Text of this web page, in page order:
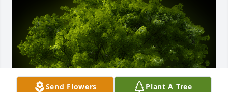
Send Flowers Plant A Tree